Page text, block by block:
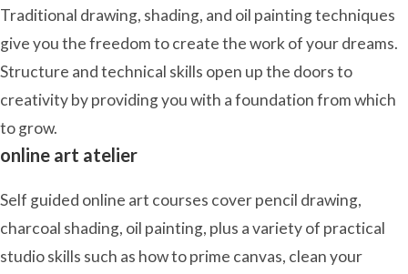
Traditional drawing, shading, and oil painting techniques
give you the freedom to create the work of your dreams.
Structure and technical skills open up the doors to
creativity by providing you with a foundation from which
to grow.
online art atelier
Self guided online art courses cover pencil drawing,
charcoal shading, oil painting, plus a variety of practical
studio skills such as how to prime canvas, clean your